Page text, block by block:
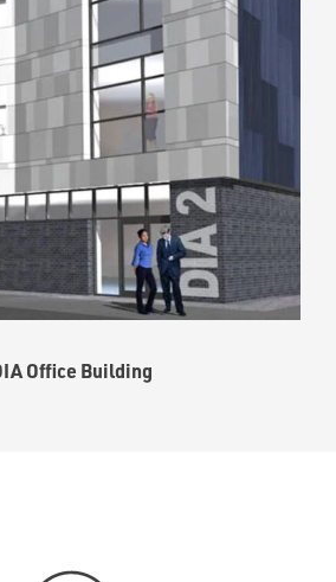
Office Building